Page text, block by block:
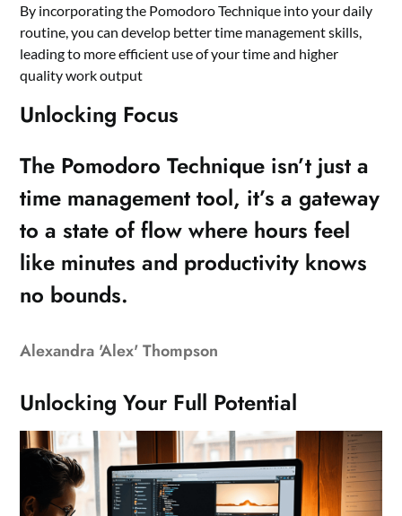
By incorporating the Pomodoro Technique into your daily
routine, you can develop better time management skills,
leading to more efficient use of your time and higher
quality work output
Unlocking Focus
The Pomodoro Technique isn’t just a
time management tool, it’s a gateway
to a state of flow where hours feel
like minutes and productivity knows
no bounds.
Alexandra 'Alex' Thompson
Unlocking Your Full Potential